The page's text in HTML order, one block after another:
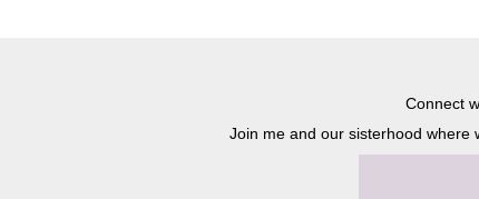
Connect
Join me and our sisterhood where